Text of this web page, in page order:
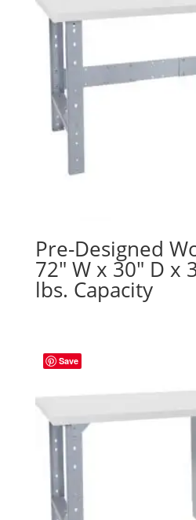
Pre-Designed
72″ W x 30″ D x
lbs. Capacity
Save